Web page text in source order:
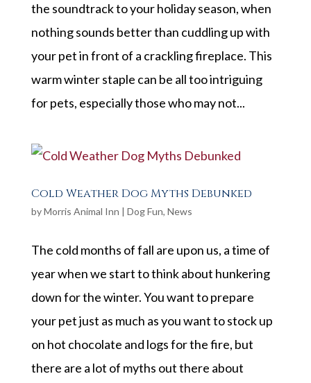
the soundtrack to your holiday season, when
nothing sounds better than cuddling up with
your pet in front of a crackling fireplace. This
warm winter staple can be all too intriguing
for pets, especially those who may not...
Cold Weather Dog Myths Debunked
byMorris Animal Inn | Dog Fun, News
The cold months of fall are upon us, a time of
year when we start to think about hunkering
down for the winter. You want to prepare
your pet just as much as you want to stock up
on hot chocolate and logs for the fire, but
there are a lot of myths out there about